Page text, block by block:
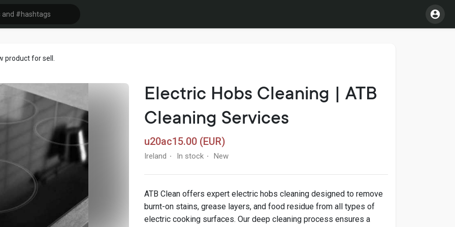
product for sell.
Electric Hobs Cleaning | ATB
Cleaning Services
u20ac15.00 (EUR)
Ireland · In stock · New
ATB Clean offers expert electric hobs cleaning designed to remove
burnt-on stains, grease layers, and food residue from all types of
electric cooking surfaces. Our deep cleaning process ensures a